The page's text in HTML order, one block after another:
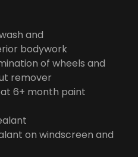
and
bodywork
of wheels and
remover
6+ month paint
on windscreen and